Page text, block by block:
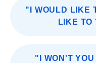
"I WOULD LIKE
LIKE TO
"I WON'T